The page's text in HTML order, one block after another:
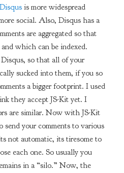
Disqusis more widespread
social. Also, Disqus has a
are aggregated so that
which can be indexed.
so that all of your
sucked into them, if you so
a bigger footprint. I used
they accept JS-Kit yet. I
are similar. Now with JS-Kit
send your comments to various
not automatic, its tiresome to
each one. So usually you
in a “silo.” Now, the